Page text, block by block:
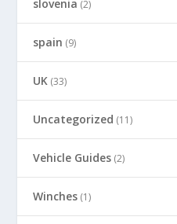
slovenia (2)
spain (9)
UK (33)
Uncategorized (11)
Vehicle Guides (2)
Winches (1)